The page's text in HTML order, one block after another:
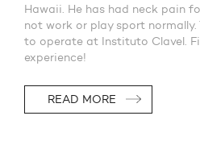
Hawaii. He has had neck pain
not work or play sport
to operate at Instituto Clavel.
experience!
READ MORE